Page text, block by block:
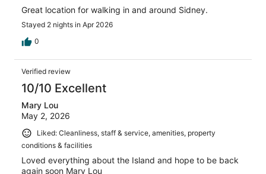
Great location for walking in and around Sidney.
Stayed 2 nights in Apr 2026
0
Verified review
10/10 Excellent
Mary Lou
May 2, 2026
Liked: Cleanliness, staff & service, amenities, property
conditions & facilities
Loved everything about the Island and hope to be back
again soon Mary Lou